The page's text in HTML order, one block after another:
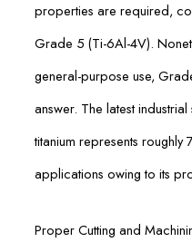
properties are required,
Grade 5 (Ti-6Al-4V).
general-purpose use,
answer. The latest
titanium represents
applications owing to its
Proper Cutting and